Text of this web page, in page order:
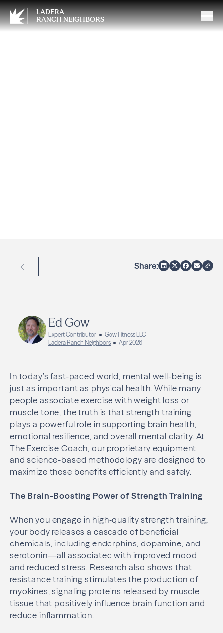
LADERA
RANCH NEIGHBORS
Back to Articles
Share:
Ed Gow
Expert Contributor
Gow Fitness LLC
Ladera Ranch Neighbors
Apr 2026
In today’s fast-paced world, mental well-being is
just as important as physical health. While many
people associate exercise with weight loss or
muscle tone, the truth is that strength training
plays a powerful role in supporting brain health,
emotional resilience, and overall mental clarity. At
The Exercise Coach, our proprietary equipment
and science-based methodology are designed to
maximize these benefits efficiently and safely.
The Brain-Boosting Power of Strength Training
When you engage in high-quality strength training,
your body releases a cascade of beneficial
chemicals, including endorphins, dopamine, and
serotonin—all associated with improved mood
and reduced stress. Research also shows that
resistance training stimulates the production of
myokines, signaling proteins released by muscle
tissue that positively influence brain function and
reduce inflammation.